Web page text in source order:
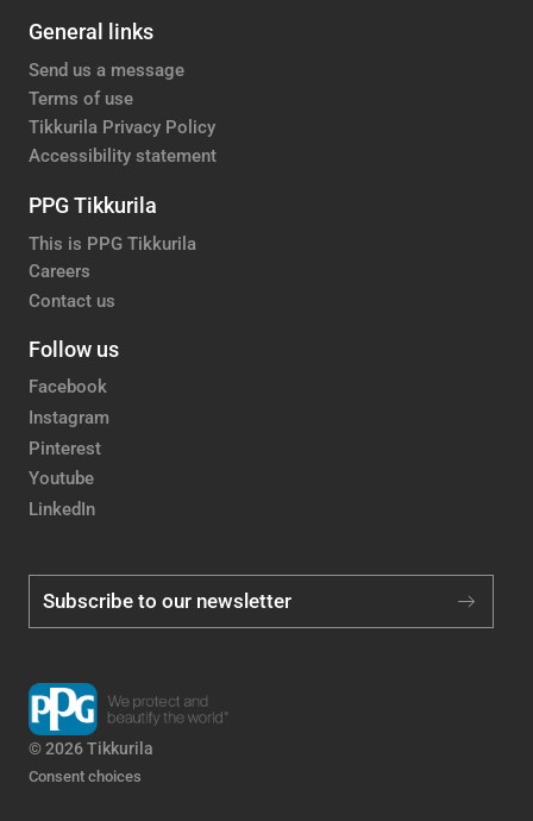
General links
Send us a message
Terms of use
Tikkurila Privacy Policy
Accessibility statement
PPG Tikkurila
This is PPG Tikkurila
Careers
Contact us
Follow us
Facebook
Instagram
Pinterest
Youtube
LinkedIn
Subscribe to our newsletter
© 2026 Tikkurila
Consent choices